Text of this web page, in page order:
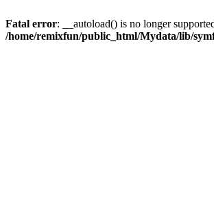
Fatal error: __autoload() is no longer
/home/remixfun/public_html/Mydata/lib/